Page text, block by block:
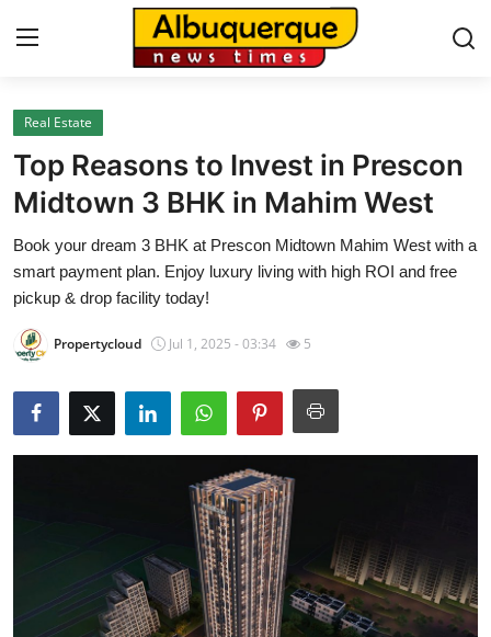
Home
Contact
Press Release
Privacy Policy
About
News Network
Guest Posting
Advertise with US
Real Estate
Top Reasons to Invest in Prescon
Midtown 3 BHK in Mahim West
Book your dream 3 BHK at Prescon Midtown Mahim West with a
smart payment plan. Enjoy luxury living with high ROI and free
pickup & drop facility today!
Propertycloud Jul 1, 2025 - 03:34 5